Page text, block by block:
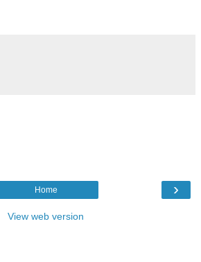
›
Home
View web version